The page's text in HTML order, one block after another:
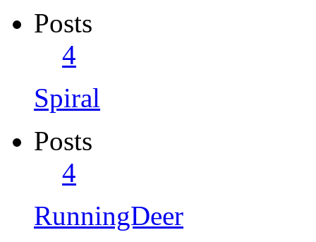
Posts
4
Spiral
Posts
4
RunningDeer